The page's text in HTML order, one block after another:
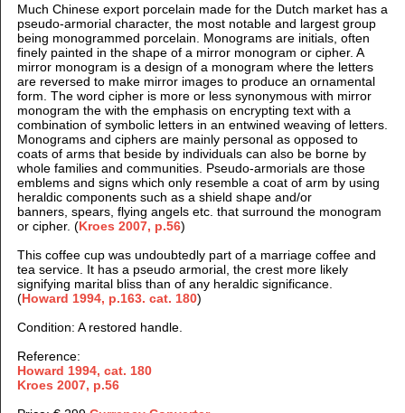
Much Chinese export porcelain made for the Dutch market has a
pseudo-armorial character, the most notable and largest group
being monogrammed porcelain. Monograms are initials, often
finely painted in the shape of a mirror monogram or cipher. A
mirror monogram is a design of a monogram where the letters
are reversed to make mirror images to produce an ornamental
form. The word cipher is more or less synonymous with mirror
monogram the with the emphasis on encrypting text with a
combination of symbolic letters in an entwined weaving of letters.
Monograms and ciphers are mainly personal as opposed to
coats of arms that beside by individuals can also be borne by
whole families and communities. Pseudo-armorials are those
emblems and signs which only resemble a coat of arm by using
heraldic components such as a shield shape and/or
banners, spears, flying angels etc. that surround the monogram
or cipher. (Kroes 2007, p.56)
This coffee cup was undoubtedly part of a marriage coffee and
tea service. It has a pseudo armorial, the crest more likely
signifying marital bliss than of any heraldic significance.
(Howard 1994, p.163. cat. 180)
Condition: A restored handle.
Reference:
Howard 1994, cat. 180
Kroes 2007, p.56